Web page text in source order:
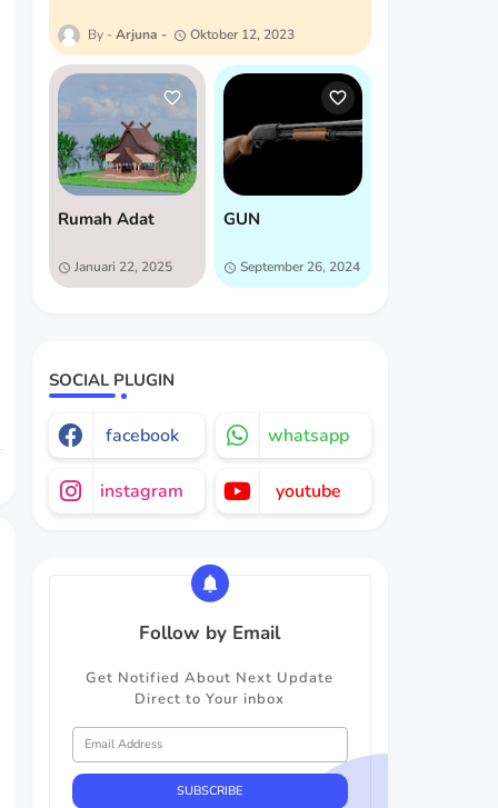
Arjuna Oktober 12, 2023
Rumah Adat
Januari 22, 2025
GUN
September 26, 2024
SOCIAL PLUGIN
facebook whatsapp
instagram youtube
Follow by Email
Get Notified About Next Update
Direct to Your inbox